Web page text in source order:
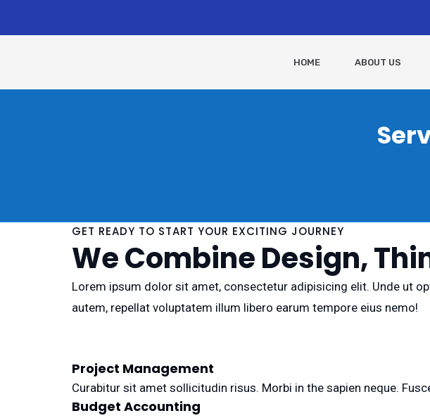
HOME ABOUT US
GET READY TO START YOUR EXCITING JOURNEY
We Combine Design,
Lorem ipsum dolor sit amet, consectetur adipisicing elit. Unde ut
autem, repellat voluptatem illum libero earum tempore eius nemo!
Project Management
Curabitur sit amet sollicitudin risus. Morbi in the sapien neque.
Budget Accounting